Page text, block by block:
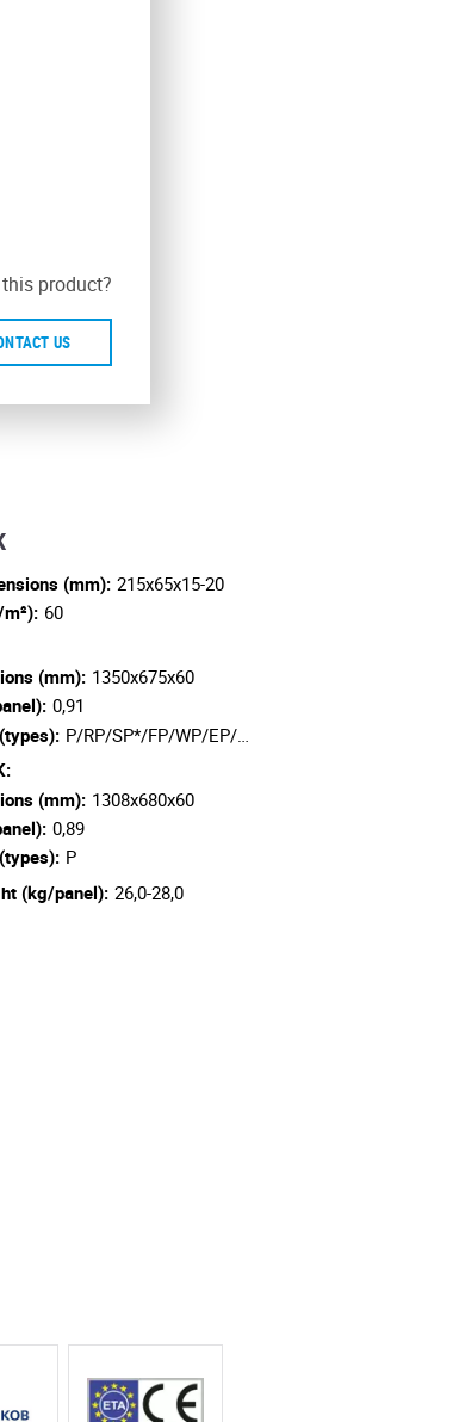
product?
US
(mm): 215x65x15-20
60
(mm): 1350x675x60
0,91
P/RP/SP*/FP/WP/EP/…
(mm): 1308x680x60
0,89
P
(kg/panel): 26,0-28,0